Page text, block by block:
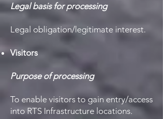
Legal basis for processing
Legal obligation/legitimate interest.
Visitors
Purpose of processing
To enable visitors to gain entry/access
into RTS Infrastructure locations.